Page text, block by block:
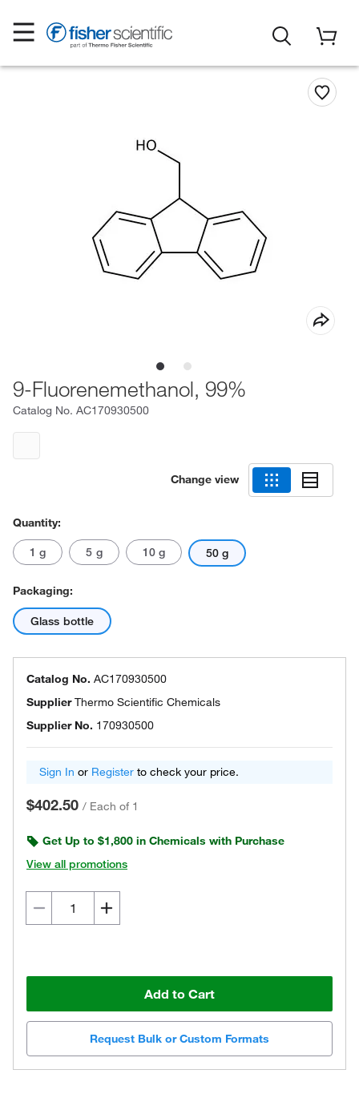
9-Fluorenemethanol, 99%
Catalog No. AC170930500
Change view
Quantity:
1 g 5 g 10 g 50 g
Packaging:
Glass bottle
Catalog No. AC170930500
SupplierThermo Scientific Chemicals
Supplier No. 170930500
Sign In or Register to check your price.
$402.50 / Each of 1
Get Up to $1,800 in Chemicals with Purchase
View all promotions
Add to Cart
Request Bulk or Custom Formats